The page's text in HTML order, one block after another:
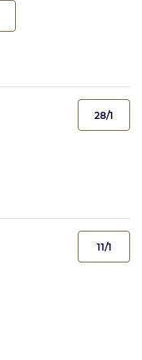
28/1
11/1